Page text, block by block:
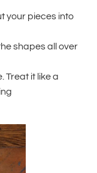
your pieces into
shapes all over
Treat it like a